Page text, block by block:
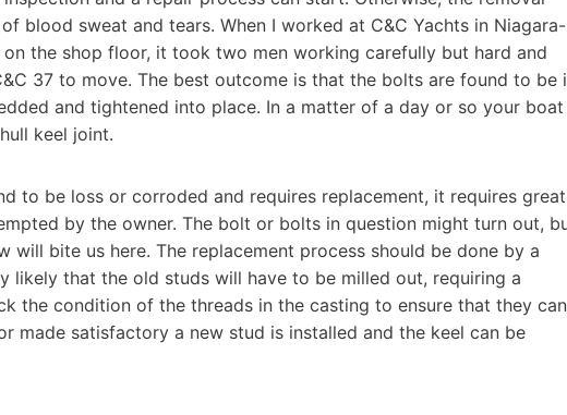
blood sweat and tears. When I worked at C&C Yachts in Niagara-
the shop floor, it took two men working carefully but hard and
37 to move. The best outcome is that the bolts are found to be
and tightened into place. In a matter of a day or so your boat
keel joint.
to be loss or corroded and requires replacement, it requires great
by the owner. The bolt or bolts in question might turn out,
will bite us here. The replacement process should be done by a
likely that the old studs will have to be milled out, requiring a
the condition of the threads in the casting to ensure that they can
made satisfactory a new stud is installed and the keel can be